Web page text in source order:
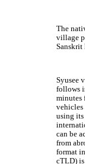
The
village
Sanskrit
Syusee
follows
minutes
vehicles
using
can be
from
format
cTLD)